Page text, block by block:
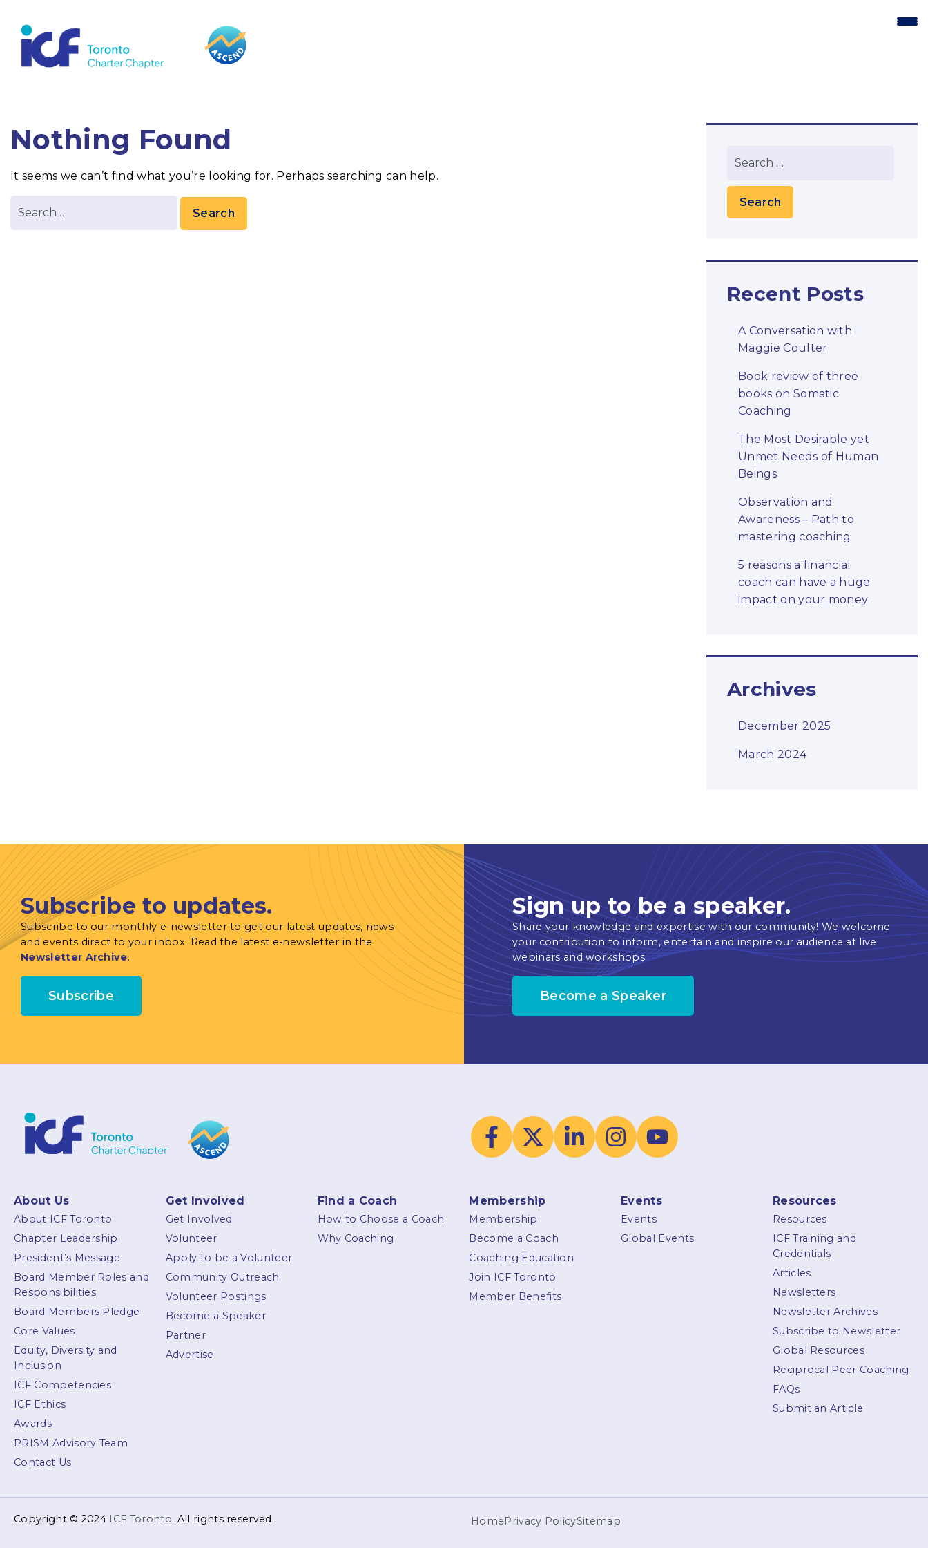
Nothing Found
It seems we can’t find what you’re looking for. Perhaps searching can help.
Recent Posts
A Conversation with
Maggie Coulter
Book review of three
books on Somatic
Coaching
The Most Desirable yet
Unmet Needs of Human
Beings
Observation and
Awareness – Path to
mastering coaching
5 reasons a financial
coach can have a huge
impact on your money
Archives
December 2025
March 2024
Subscribe to updates.
Subscribe to our monthly e-newsletter to get our latest updates, news
and events direct to your inbox. Read the latest e-newsletter in the
Newsletter Archive.
Subscribe
Sign up to be a speaker.
Share your knowledge and expertise with our community! We welcome
your contribution to inform, entertain and inspire our audience at live
webinars and workshops.
Become a Speaker
About Us
About ICF Toronto
Chapter Leadership
President’s Message
Board Member Roles and
Responsibilities
Board Members Pledge
Core Values
Equity, Diversity and
Inclusion
ICF Competencies
ICF Ethics
Awards
PRISM Advisory Team
Contact Us
Get Involved
Get Involved
Volunteer
Apply to be a Volunteer
Community Outreach
Volunteer Postings
Become a Speaker
Partner
Advertise
Find a Coach
How to Choose a Coach
Why Coaching
Membership
Membership
Become a Coach
Coaching Education
Join ICF Toronto
Member Benefits
Events
Events
Global Events
Resources
Resources
ICF Training and
Credentials
Articles
Newsletters
Newsletter Archives
Subscribe to Newsletter
Global Resources
Reciprocal Peer Coaching
FAQs
Submit an Article
Copyright © 2024 ICF Toronto. All rights reserved. HomePrivacy PolicySitemap